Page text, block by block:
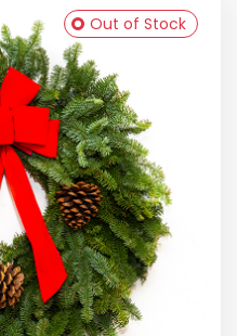
Out of Stock